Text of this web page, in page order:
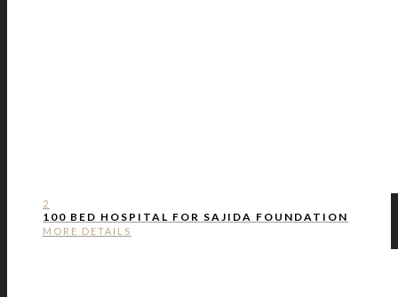
2
100 BED HOSPITAL FOR SAJIDA FOUNDATION
MORE DETAILS